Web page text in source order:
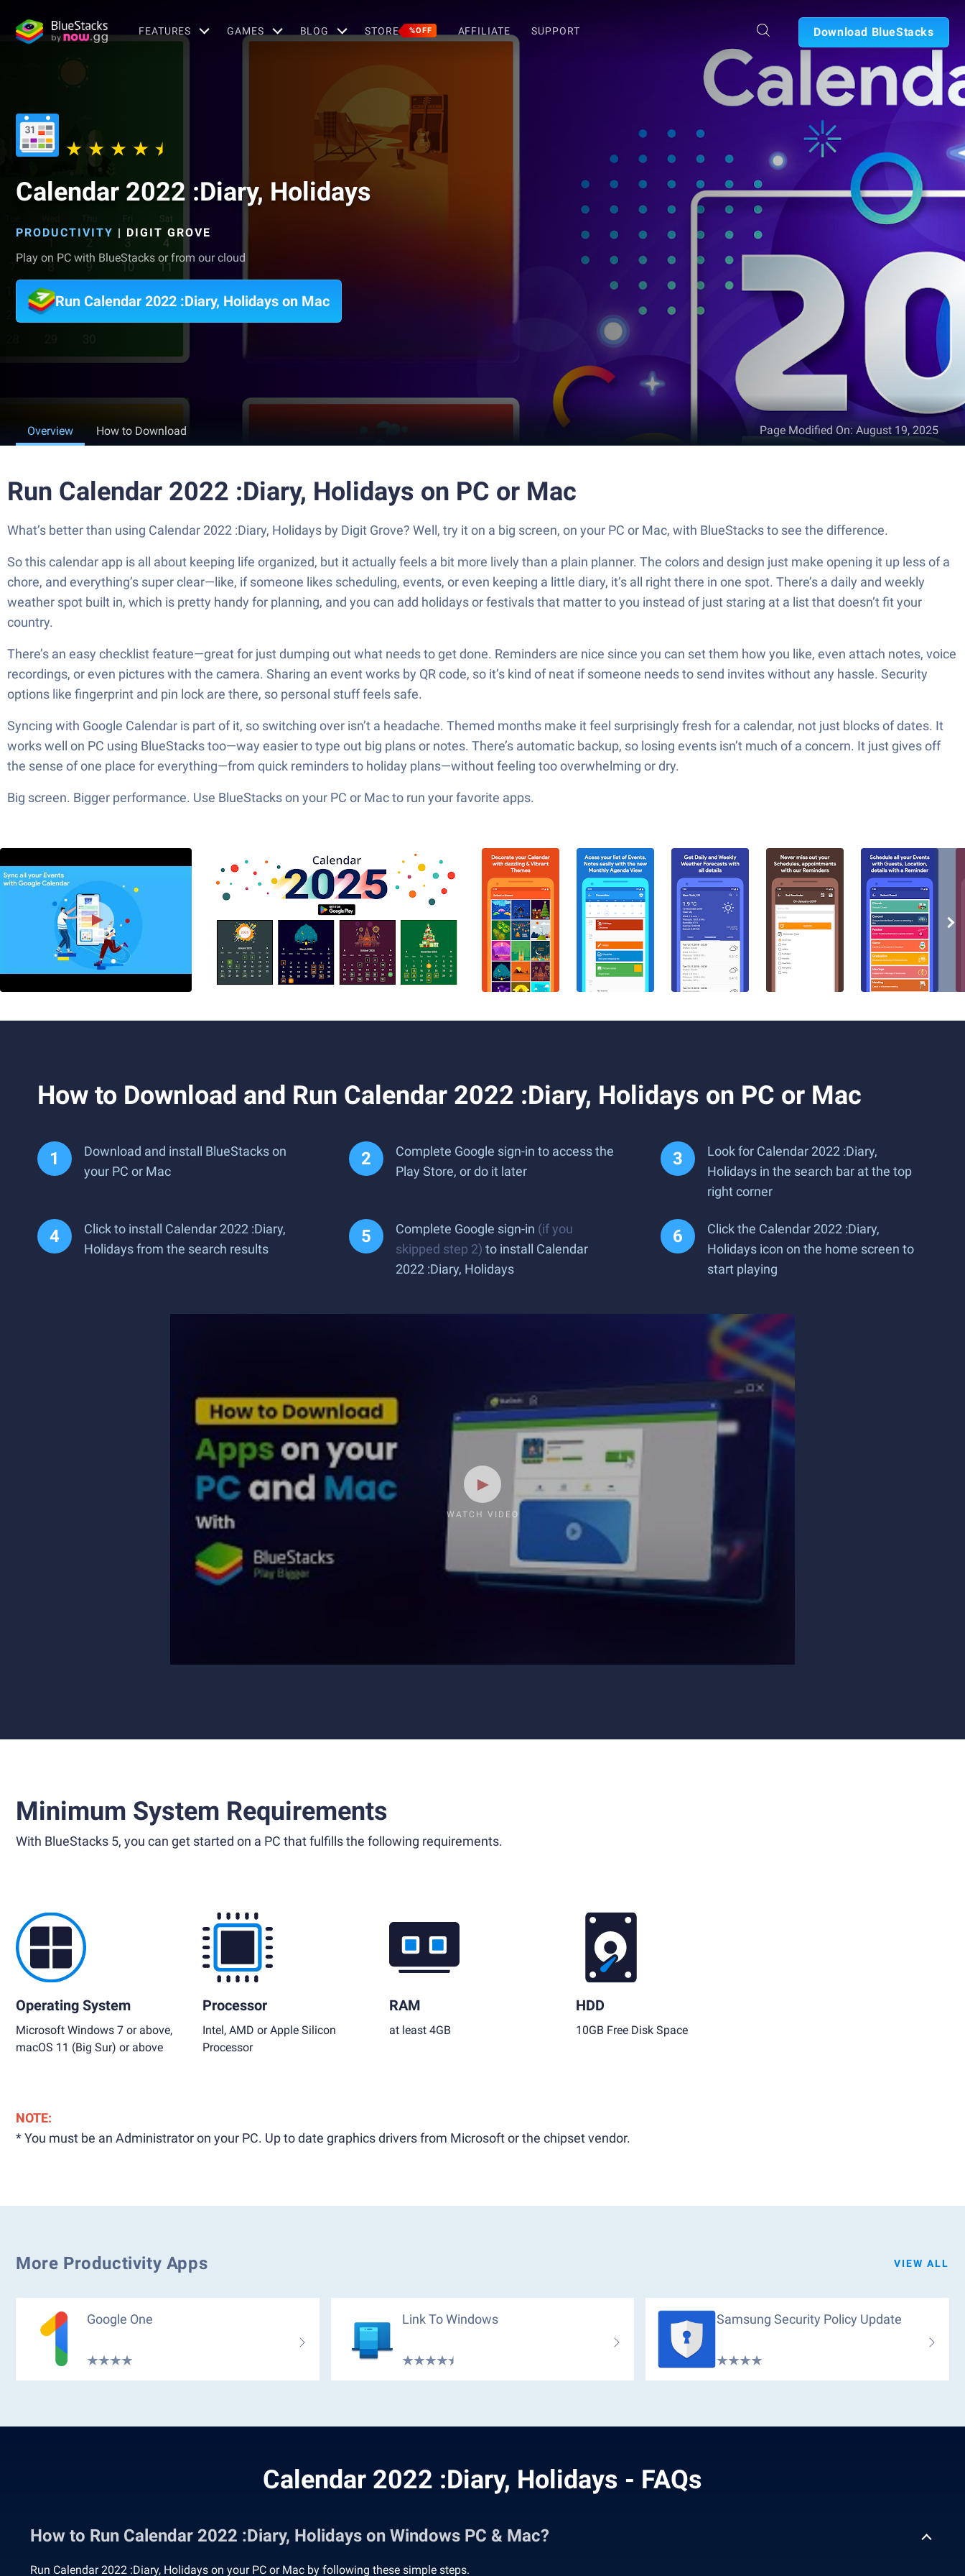
FEATURES GAMES BLOG STORE %OFF AFFILIATE SUPPORT Download BlueStacks
Calendar 2022 :Diary, Holidays
PRODUCTIVITY | DIGIT GROVE
Play on PC with BlueStacks or from our cloud
Run Calendar 2022 :Diary, Holidays on Mac
Overview How to Download Page Modified On:August 19, 2025
Run Calendar 2022 :Diary, Holidays on PC or Mac
What’s better than using Calendar 2022 :Diary, Holidays by Digit Grove? Well, try it on a big screen, on your PC or Mac, with BlueStacks to see the difference.
So this calendar app is all about keeping life organized, but it actually feels a bit more lively than a plain planner. The colors and design just make opening it up less of a
chore, and everything’s super clear—like, if someone likes scheduling, events, or even keeping a little diary, it’s all right there in one spot. There’s a daily and weekly
weather spot built in, which is pretty handy for planning, and you can add holidays or festivals that matter to you instead of just staring at a list that doesn’t fit your
country.
There’s an easy checklist feature—great for just dumping out what needs to get done. Reminders are nice since you can set them how you like, even attach notes, voice
recordings, or even pictures with the camera. Sharing an event works by QR code, so it’s kind of neat if someone needs to send invites without any hassle. Security
options like fingerprint and pin lock are there, so personal stuff feels safe.
Syncing with Google Calendar is part of it, so switching over isn’t a headache. Themed months make it feel surprisingly fresh for a calendar, not just blocks of dates. It
works well on PC using BlueStacks too—way easier to type out big plans or notes. There’s automatic backup, so losing events isn’t much of a concern. It just gives off
the sense of one place for everything—from quick reminders to holiday plans—without feeling too overwhelming or dry.
Big screen. Bigger performance. Use BlueStacks on your PC or Mac to run your favorite apps.
How to Download and Run Calendar 2022 :Diary, Holidays on PC or Mac
Download and install BlueStacks on
your PC or Mac
Complete Google sign-in to access the
Play Store, or do it later
Look for Calendar 2022 :Diary,
Holidays in the search bar at the top
right corner
Click to install Calendar 2022 :Diary,
Holidays from the search results
Complete Google sign-in (if you
skipped step 2) to install Calendar
2022 :Diary, Holidays
Click the Calendar 2022 :Diary,
Holidays icon on the home screen to
start playing
WATCH VIDEO
Minimum System Requirements
With BlueStacks 5, you can get started on a PC that fulfills the following requirements.
Operating System
Microsoft Windows 7 or above,
macOS 11 (Big Sur) or above
Processor
Intel, AMD or Apple Silicon
Processor
RAM
at least 4GB
HDD
10GB Free Disk Space
NOTE:
* You must be an Administrator on your PC. Up to date graphics drivers from Microsoft or the chipset vendor.
More Productivity Apps VIEW ALL
Google One Link To Windows Samsung Security Policy Update
Calendar 2022 :Diary, Holidays - FAQs
How to Run Calendar 2022 :Diary, Holidays on Windows PC & Mac?
Run Calendar 2022 :Diary, Holidays on your PC or Mac by following these simple steps.